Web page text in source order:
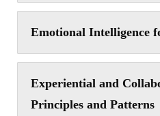
Emotional Intelligence
Experiential and
Principles and Patterns